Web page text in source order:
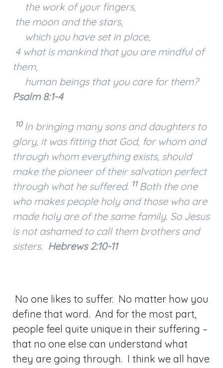
the work of your fingers,
the moon and the stars,
which you have set in place,
4 what is mankind that you are mindful of
them,
human beings that you care for them?
Psalm 8:1-4
10 In bringing many sons and daughters to
glory, it was fitting that God, for whom and
through whom everything exists, should
make the pioneer of their salvation perfect
through what he suffered. 11 Both the one
who makes people holy and those who are
made holy are of the same family. So Jesus
is not ashamed to call them brothers and
sisters. Hebrews 2:10-11
No one likes to suffer. No matter how you
define that word. And for the most part,
people feel quite unique in their suffering –
that no one else can understand what
they are going through. I think we all have